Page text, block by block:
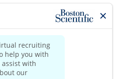
de la division
vous êtes
stratégique de votre
comprenant l’axe de
complexes, influencez les
à la croissance durable
more